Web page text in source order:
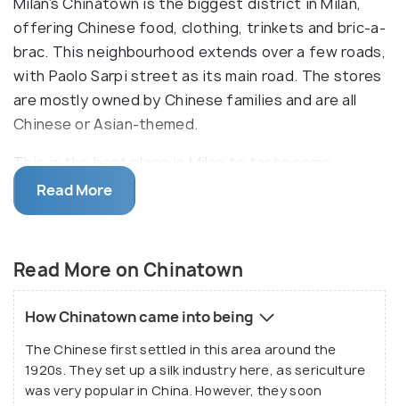
offering Chinese food, clothing, trinkets and bric-a-
brac. This neighbourhood extends over a few roads,
with Paolo Sarpi street as its main road. The stores
are mostly owned by Chinese families and are all
Chinese or Asian-themed.
This is the best place in Milan to taste some
authentic Chinese viands. The best time to visit
the Quartiere Cinese is between January and
decorated beautifully with red lanterns. The New
Year Parade also takes place, rounding off with
their signature “dragon dance”.
Read More
Read More on Chinatown
How Chinatown came into being
The Chinese first settled in this area around the
1920s. They set up a silk industry here, as sericulture
was very popular in China. However, they soon